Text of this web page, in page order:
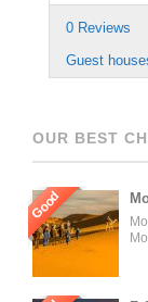
0 Reviews
Guest
OUR BEST
Good